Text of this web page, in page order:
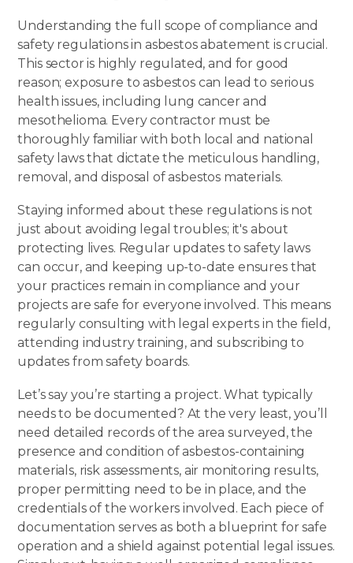
Understanding the full scope of compliance and
safety regulations in asbestos abatement is crucial.
This sector is highly regulated, and for good
reason; exposure to asbestos can lead to serious
health issues, including lung cancer and
mesothelioma. Every contractor must be
thoroughly familiar with both local and national
safety laws that dictate the meticulous handling,
removal, and disposal of asbestos materials.
Staying informed about these regulations is not
just about avoiding legal troubles; it's about
protecting lives. Regular updates to safety laws
can occur, and keeping up-to-date ensures that
your practices remain in compliance and your
projects are safe for everyone involved. This means
regularly consulting with legal experts in the field,
attending industry training, and subscribing to
updates from safety boards.
Let’s say you’re starting a project. What typically
needs to be documented? At the very least, you’ll
need detailed records of the area surveyed, the
presence and condition of asbestos-containing
materials, risk assessments, air monitoring results,
proper permitting need to be in place, and the
credentials of the workers involved. Each piece of
documentation serves as both a blueprint for safe
operation and a shield against potential legal issues.